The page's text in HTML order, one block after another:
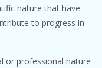
nature that have
to progress in
or professional nature